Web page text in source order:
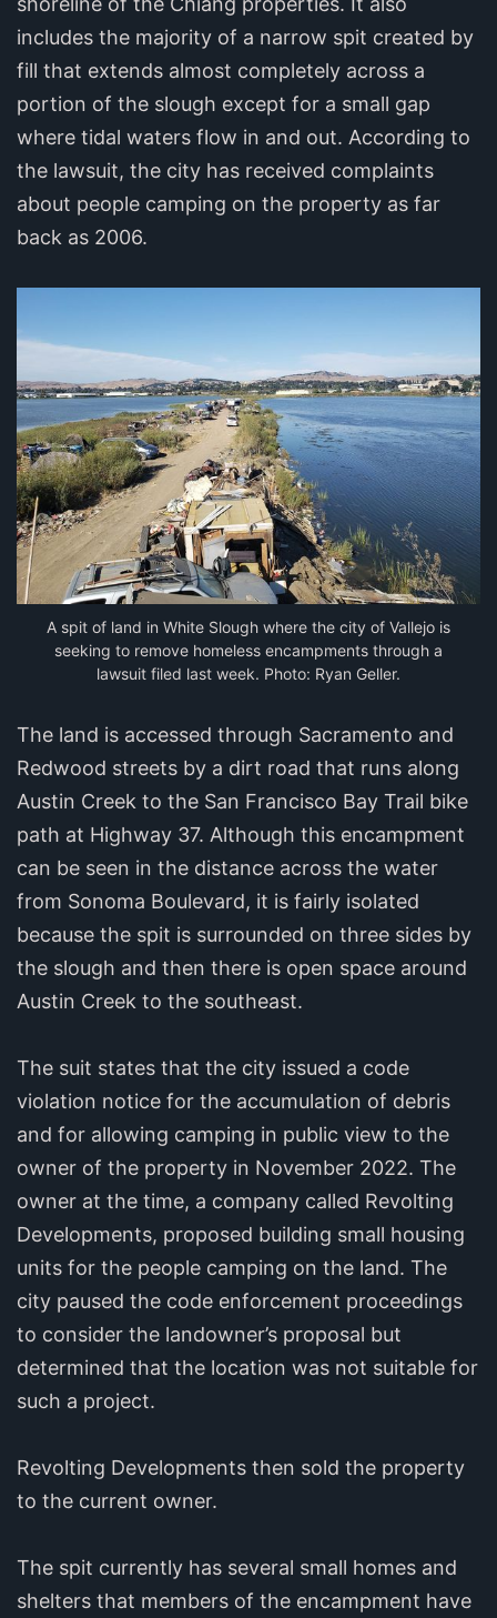
includes the majority of a narrow spit created by
fill that extends almost completely across a
portion of the slough except for a small gap
where tidal waters flow in and out. According to
the lawsuit, the city has received complaints
about people camping on the property as far
back as 2006.
A spit of land in White Slough where the city of Vallejo is
seeking to remove homeless encampments through a
lawsuit filed last week. Photo: Ryan Geller.
The land is accessed through Sacramento and
Redwood streets by a dirt road that runs along
Austin Creek to the San Francisco Bay Trail bike
path at Highway 37. Although this encampment
can be seen in the distance across the water
from Sonoma Boulevard, it is fairly isolated
because the spit is surrounded on three sides by
the slough and then there is open space around
Austin Creek to the southeast.
The suit states that the city issued a code
violation notice for the accumulation of debris
and for allowing camping in public view to the
owner of the property in November 2022. The
owner at the time, a company called Revolting
Developments, proposed building small housing
units for the people camping on the land. The
city paused the code enforcement proceedings
to consider the landowner’s proposal but
determined that the location was not suitable for
such a project.
Revolting Developments then sold the property
to the current owner.
The spit currently has several small homes and
shelters that members of the encampment have